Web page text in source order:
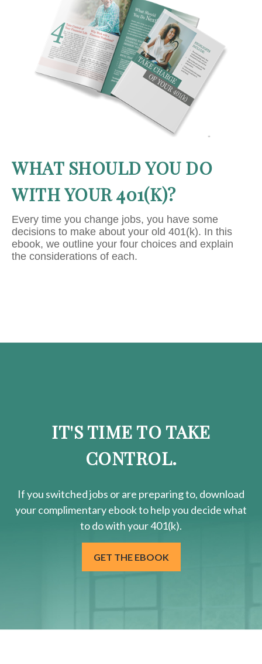
WHAT SHOULD YOU DO
WITH YOUR 401(K)?
Every time you change jobs, you have some
decisions to make about your old 401(k). In this
ebook, we outline your four choices and explain
the considerations of each.
IT'S TIME TO TAKE
CONTROL.
If you switched jobs or are preparingto, download
yourcomplimentaryebook to help you decide what
to do with your 401(k).
GET THE EBOOK